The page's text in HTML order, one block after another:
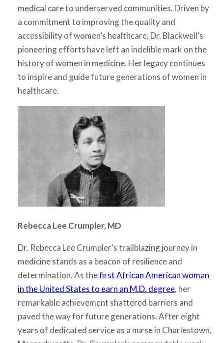
medical care to underserved communities. Driven by
a commitment to improving the quality and
accessibility of women’s healthcare, Dr. Blackwell’s
pioneering efforts have left an indelible mark on the
history of women in medicine. Her legacy continues
to inspire and guide future generations of women in
healthcare.
Rebecca Lee Crumpler, MD
Dr. Rebecca Lee Crumpler’s trailblazing journey in
medicine stands as a beacon of resilience and
determination. As thefirst African American woman
in the United States to earn an M.D. degree, her
remarkable achievement shattered barriers and
paved the way for future generations. After eight
years of dedicated service as a nurse in Charlestown,